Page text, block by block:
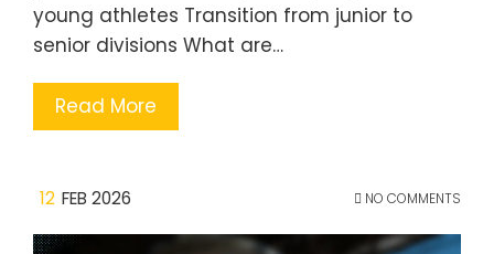
young athletes Transition from junior to
senior divisions What are…
Read More
12 FEB 2026 NO COMMENTS